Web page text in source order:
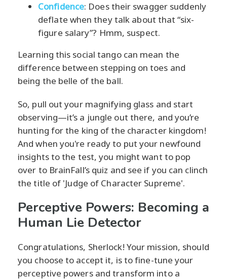
Confidence: Does their swagger suddenly
deflate when they talk about that “six-
figure salary”? Hmm, suspect.
Learning this social tango can mean the
difference between stepping on toes and
being the belle of the ball.
So, pull out your magnifying glass and start
observing—it’s a jungle out there, and you’re
hunting for the king of the character kingdom!
And when you're ready to put your newfound
insights to the test, you might want to pop
over to BrainFall’s quiz and see if you can clinch
the title of 'Judge of Character Supreme'.
Perceptive Powers: Becoming a
Human Lie Detector
Congratulations, Sherlock! Your mission, should
you choose to accept it, is to fine-tune your
perceptive powers and transform into a